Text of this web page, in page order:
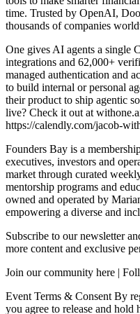
time. Trusted by OpenAI,
thousands of companies
One gives AI agents a single
integrations and 62,000+
managed authentication and
to build internal or personal
their product to ship agentic
live? Check it out at
https://calendly.com/jacob-
Founders Bay is a
executives, investors and
market through curated
mentorship programs and
owned and operated by
empowering a diverse and
Subscribe to our newsletter
more content and exclusive
Join our community here |
Event Terms & Consent By
you agree to release and hold